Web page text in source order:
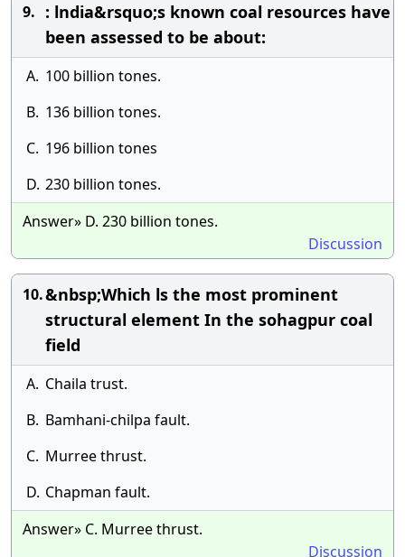
9. : lndia&rsquo;s known coal resources have
been assessed to be about:
A. 100 billion tones.
B. 136 billion tones.
C. 196 billion tones
D. 230 billion tones.
Answer» D. 230 billion tones.
Discussion
10.&nbsp;Which ls the most prominent
structural element In the sohagpur coal
field
A. Chaila trust.
B. Bamhani-chilpa fault.
C. Murree thrust.
D. Chapman fault.
Answer» C. Murree thrust.
Discussion